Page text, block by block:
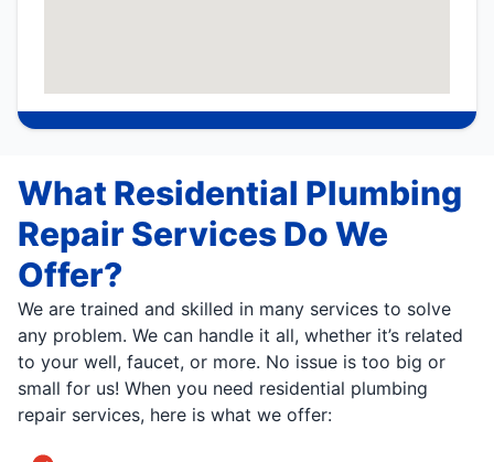
What Residential Plumbing
Repair Services Do We
Offer?
We are trained and skilled in many services to solve
any problem. We can handle it all, whether it’s related
to your well, faucet, or more. No issue is too big or
small for us! When you need residential plumbing
repair services, here is what we offer: